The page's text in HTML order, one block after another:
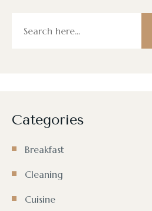
Categories
Breakfast
Cleaning
Cuisine